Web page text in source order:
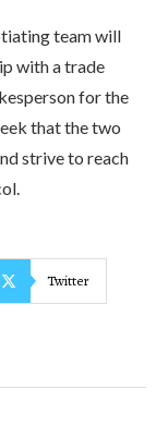
team will
with a trade
for the
that the two
strive to reach
Twitter